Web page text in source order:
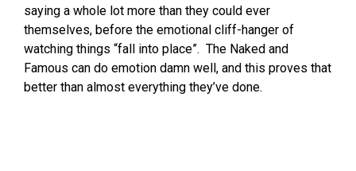
saying a whole lot more than they could ever
themselves, before the emotional cliff-hanger of
watching things “fall into place”. The Naked and
Famous can do emotion damn well, and this proves that
better than almost everything they’ve done.